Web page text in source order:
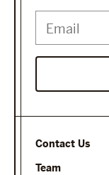
Contact Us
Team